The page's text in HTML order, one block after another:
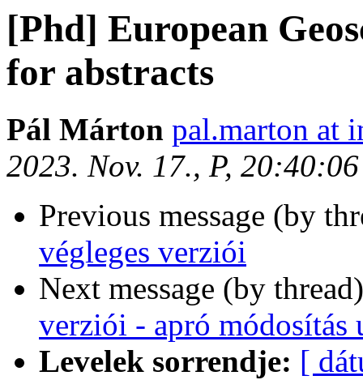
[Phd] European
for abstracts
Pál Márton pal.marton at
2023. Nov. 17., P,
Previous message (by
végleges verziói
Next message (by
verziói - apró
Levelek sorrendje: [